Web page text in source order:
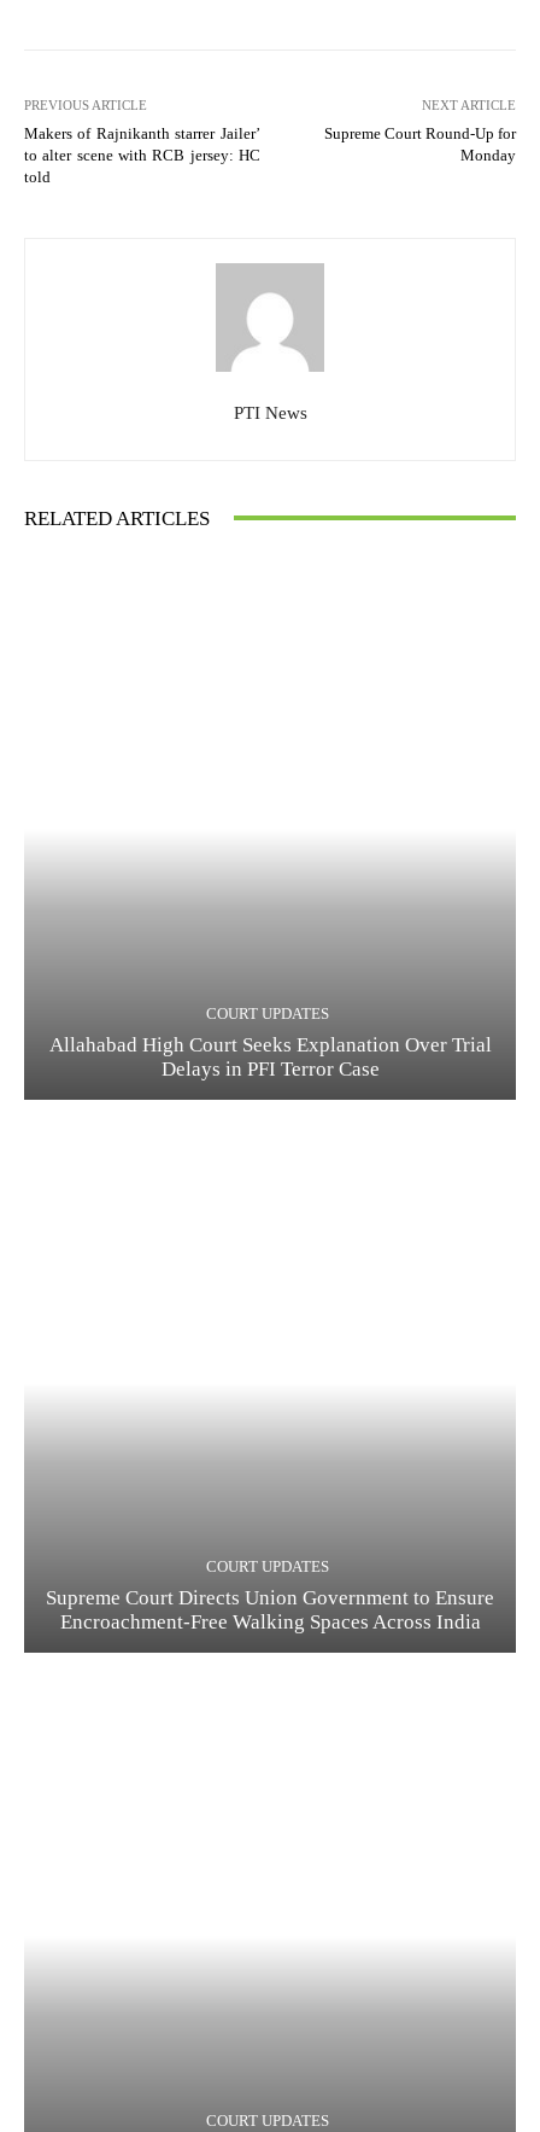
PREVIOUS ARTICLE
Makers of Rajnikanth starrer Jailer’
to alter scene with RCB jersey: HC
told
NEXT ARTICLE
Supreme Court Round-Up for
Monday
PTI News
RELATED ARTICLES
COURT UPDATES
Allahabad High Court Seeks Explanation Over Trial
Delays in PFI Terror Case
COURT UPDATES
Supreme Court Directs Union Government to Ensure
Encroachment-Free Walking Spaces Across India
COURT UPDATES